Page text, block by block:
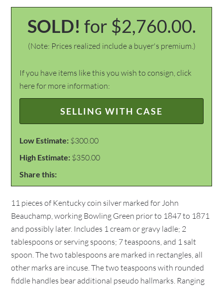
SOLD! for $2,760.00.
(Note: Prices realized include a buyer's premium.)
If you have items like this you wish to consign, click
here for more information:
SELLING WITH CASE
Low Estimate: $300.00
High Estimate: $350.00
Share this:
11 pieces of Kentucky coin silver marked for John
Beauchamp, working Bowling Green prior to 1847 to 1871
and possibly later. Includes 1 cream or gravy ladle; 2
tablespoons or serving spoons; 7 teaspoons, and 1 salt
spoon. The two tablespoons are marked in rectangles, all
other marks are incuse. The two teaspoons with rounded
fiddle handles bear additional pseudo hallmarks. Ranging